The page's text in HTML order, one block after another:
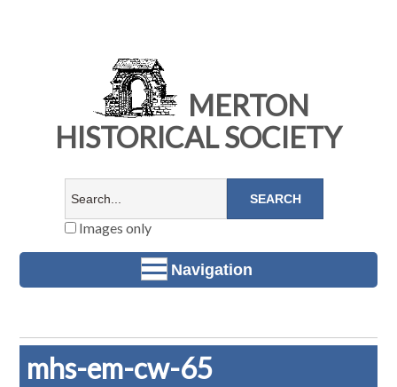
MERTON
HISTORICAL SOCIETY
Images only
Navigation
mhs-em-cw-65